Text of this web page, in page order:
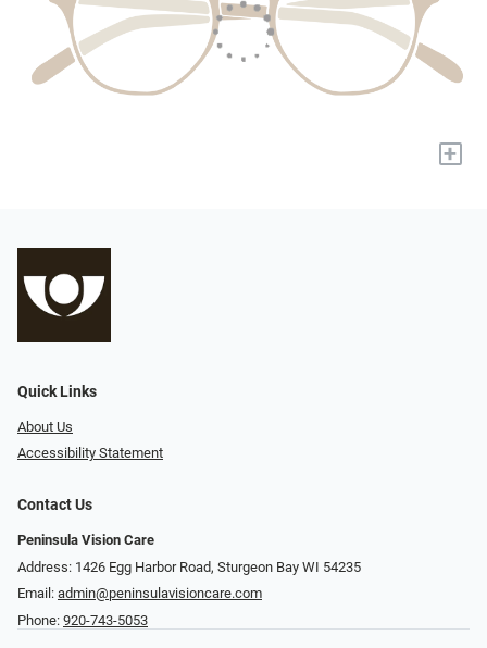
+
Quick Links
About Us
Accessibility Statement
Contact Us
Peninsula Vision Care
Address: 1426 Egg Harbor Road, Sturgeon Bay WI 54235
Email: admin@peninsulavisioncare.com
Phone: 920-743-5053